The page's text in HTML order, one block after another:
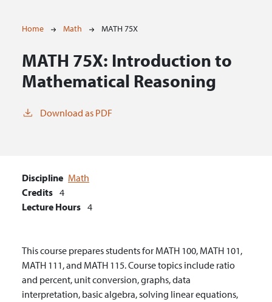
Breadcrumb
Home Math MATH 75X
MATH 75X: Introduction to
Mathematical Reasoning
Download as PDF
Discipline Math
Credits 4
Lecture Hours 4
This course prepares students for MATH 100, MATH 101,
MATH 111, and MATH 115. Course topics include ratio
and percent, unit conversion, graphs, data
interpretation, basic algebra, solving linear equations,